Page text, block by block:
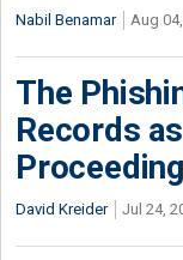
Nabil Benamar Aug
The
Records
David Kreider Jul 24,